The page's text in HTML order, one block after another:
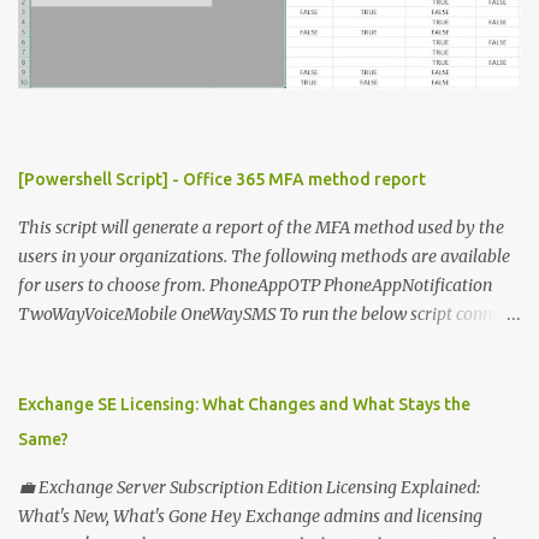
[Powershell Script] - Office 365 MFA method report
This script will generate a report of the MFA method used by the
users in your organizations. The following methods are available
for users to choose from. PhoneAppOTP PhoneAppNotification
TwoWayVoiceMobile OneWaySMS To run the below script connect
sunilkms@gmail.com # -------------------------------------
------------------ $ExporttoFile =
= @ () Foreach ( $Ms in $users ) { $Report += "" | select @ {N=
"upn" ; E={ $ms .UserPrincipalName}}, @ {N= "Title" ; E={ $ms
Exchange SE Licensing: What Changes and What Stays the
Same?
💼 Exchange Server Subscription Edition Licensing Explained:
What's New, What's Gone Hey Exchange admins and licensing